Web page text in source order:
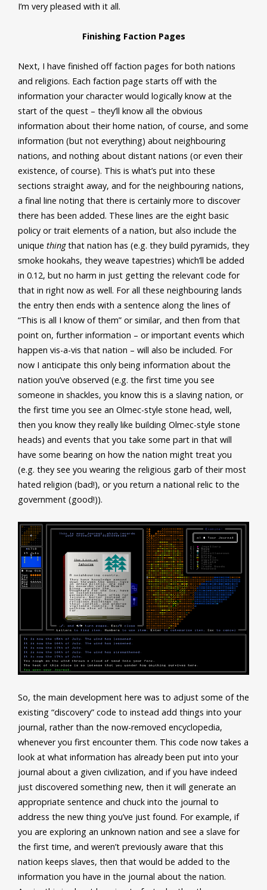
I’m very pleased with it all.
Finishing Faction Pages
Next, I have finished off faction pages for both nations
and religions. Each faction page starts off with the
information your character would logically know at the
start of the quest – they’ll know all the obvious
information about their home nation, of course, and some
information (but not everything) about neighbouring
nations, and nothing about distant nations (or even their
existence, of course). This is what’s put into these
sections straight away, and for the neighbouring nations,
a final line noting that there is certainly more to discover
there has been added. These lines are the eight basic
policy or trait elements of a nation, but also include the
unique thingthat nation has (e.g. they build pyramids, they
smoke hookahs, they weave tapestries) which’ll be added
in 0.12, but no harm in just getting the relevant code for
that in right now as well. For all these neighbouring lands
the entry then ends with a sentence along the lines of
“This is all I know of them” or similar, and then from that
point on, further information – or important events which
happen vis-a-vis that nation – will also be included. For
now I anticipate this only being information about the
nation you’ve observed (e.g. the first time you see
someone in shackles, you know this is a slaving nation, or
the first time you see an Olmec-style stone head, well,
then you know they really like building Olmec-style stone
heads) and events that you take some part in that will
have some bearing on how the nation might treat you
(e.g. they see you wearing the religious garb of their most
hated religion (bad!), or you return a national relic to the
government (good!)).
So, the main development here was to adjust some of the
existing “discovery” code to instead add things into your
journal, rather than the now-removed encyclopedia,
whenever you first encounter them. This code now takes a
look at what information has already been put into your
journal about a given civilization, and if you have indeed
just discovered something new, then it will generate an
appropriate sentence and chuck into the journal to
address the new thing you’ve just found. For example, if
you are exploring an unknown nation and see a slave for
the first time, and weren’t previously aware that this
nation keeps slaves, then that would be added to the
information you have in the journal about the nation.